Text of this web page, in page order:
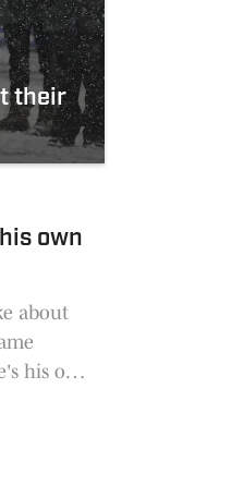
their
own
about
his own